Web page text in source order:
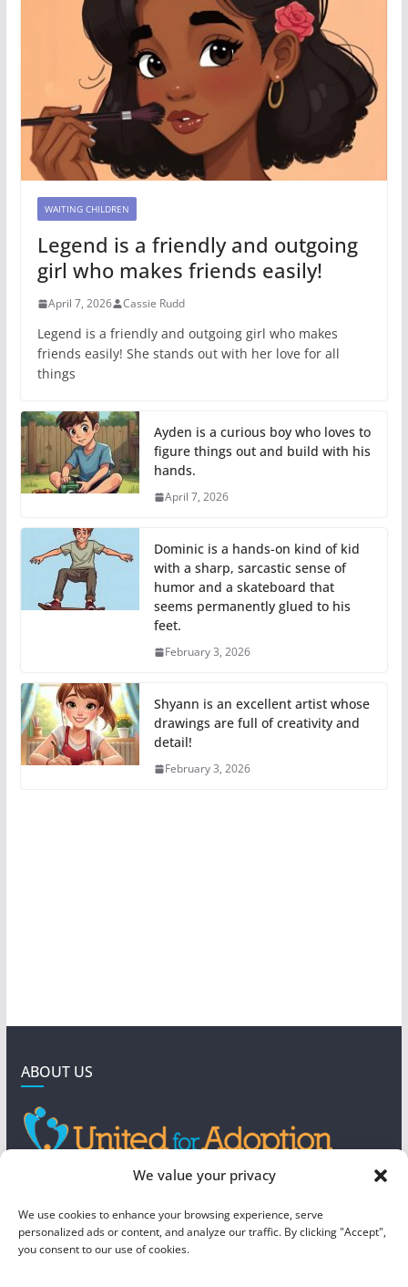
We value your privacy
We use cookies to enhance your browsing experience, serve
personalized ads or content, and analyze our traffic. By clicking "Accept",
you consent to our use of cookies.
WAITING CHILDREN
Legend is a friendly and outgoing
girl who makes friends easily!
April 7, 2026 Cassie Rudd
Legend is a friendly and outgoing girl who makes
friends easily! She stands out with her love for all
things
Ayden is a curious boy who loves to
figure things out and build with his
hands.
April 7, 2026
Dominic is a hands-on kind of kid
with a sharp, sarcastic sense of
humor and a skateboard that
seems permanently glued to his
feet.
February 3, 2026
Shyann is an excellent artist whose
drawings are full of creativity and
detail!
February 3, 2026
ABOUT US
4190 West 5800 North
Mountain Green, UT 84050